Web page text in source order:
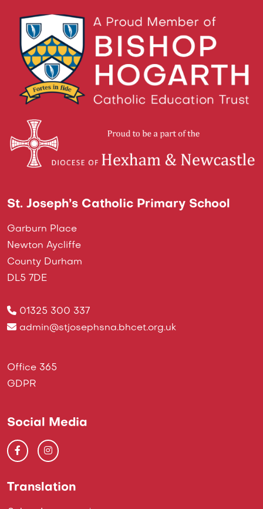
St. Joseph’s Catholic Primary School
Garburn Place
Newton Aycliffe
County Durham
DL5 7DE
01325 300 337
admin@stjosephsna.bhcet.org.uk
Office 365
GDPR
Social Media
Translation